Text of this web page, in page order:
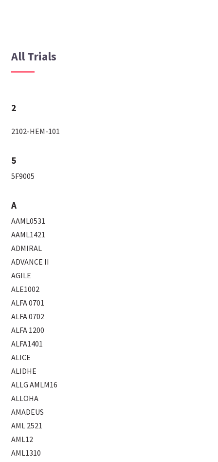
All Trials
2
2102-HEM-101
5
5F9005
A
AAML0531
AAML1421
ADMIRAL
ADVANCE II
AGILE
ALE1002
ALFA 0701
ALFA 0702
ALFA 1200
ALFA1401
ALICE
ALIDHE
ALLG AMLM16
ALLOHA
AMADEUS
AML 2521
AML12
AML1310